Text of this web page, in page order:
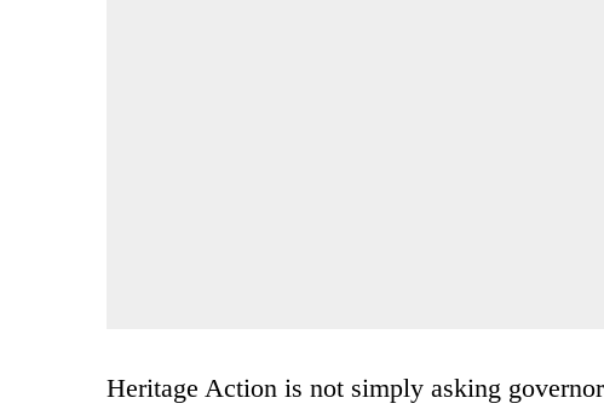
Heritage Action is not simply asking